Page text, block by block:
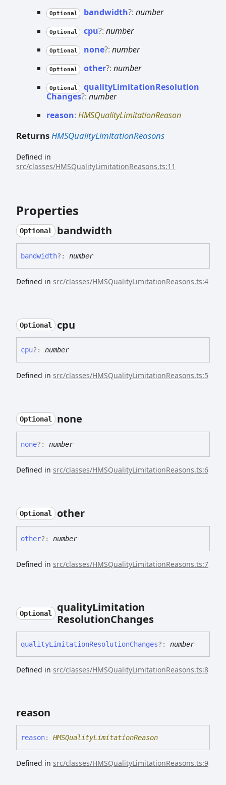
Optional bandwidth?: number
Optional cpu?: number
Optional none?: number
Optional other?: number
Optional qualityLimitationResolution
Changes?: number
reason: HMSQualityLimitationReason
ReturnsHMSQualityLimitationReasons
Defined in
src/classes/HMSQualityLimitationReasons.ts:11
Properties
Optional bandwidth
bandwidth?: number
Defined in src/classes/HMSQualityLimitationReasons.ts:4
Optional cpu
cpu?: number
Defined in src/classes/HMSQualityLimitationReasons.ts:5
Optional none
none?: number
Defined in src/classes/HMSQualityLimitationReasons.ts:6
Optional other
other?: number
Defined in src/classes/HMSQualityLimitationReasons.ts:7
Optional qualityLimitation
ResolutionChanges
qualityLimitationResolutionChanges?: number
Defined in src/classes/HMSQualityLimitationReasons.ts:8
reason
reason: HMSQualityLimitationReason
Defined in src/classes/HMSQualityLimitationReasons.ts:9